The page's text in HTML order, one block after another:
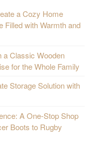
a Cozy Home
with Warmth and
a Classic Wooden
for the Whole Family
Storage Solution with
A One-Stop Shop
Boots to Rugby